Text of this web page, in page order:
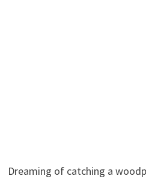
Dreaming of catching a